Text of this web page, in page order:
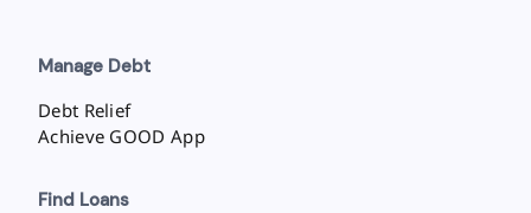
Manage Debt
Debt Relief
Achieve GOOD App
Find Loans